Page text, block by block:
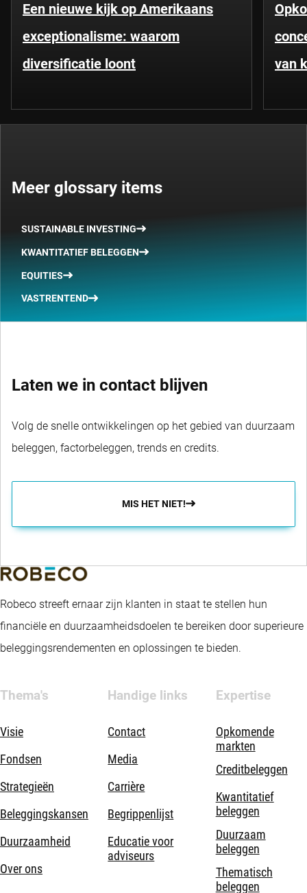
Een nieuwe kijk op Amerikaans
exceptionalisme: waarom
diversificatie loont
van
Meer glossary items
SUSTAINABLE INVESTING
KWANTITATIEF BELEGGEN
EQUITIES
VASTRENTEND
Laten we in contact blijven
Volg de snelle ontwikkelingen op het gebied van duurzaam
beleggen, factorbeleggen, trends en credits.
MIS HET NIET!
Robeco streeft ernaar zijn klanten in staat te stellen hun
financiële en duurzaamheidsdoelen te bereiken door superieure
beleggingsrendementen en oplossingen te bieden.
Thema's
Visie
Fondsen
Strategieën
Beleggingskansen
Duurzaamheid
Over ons
Handige links
Contact
Media
Carrière
Begrippenlijst
Educatie voor
adviseurs
Expertise
Opkomende
markten
Creditbeleggen
Kwantitatief
beleggen
Duurzaam
beleggen
Thematisch
beleggen